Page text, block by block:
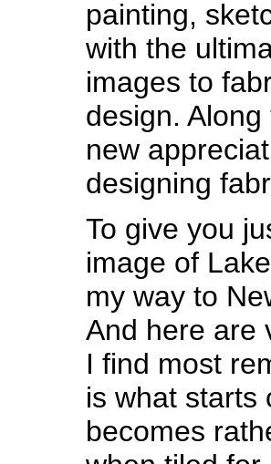
painting,
with the
images to
design.
new
designing
To give you
image of
my way to
And here are
I find most
is what starts
becomes